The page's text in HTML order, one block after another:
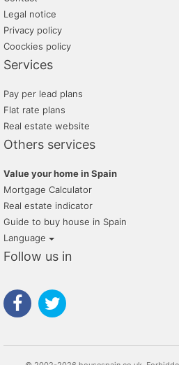
Legal notice
Privacy policy
Coockies policy
Services
Pay per lead plans
Flat rate plans
Real estate website
Others services
Value your home in Spain
Mortgage Calculator
Real estate indicator
Guide to buy house in Spain
Language
Follow us in